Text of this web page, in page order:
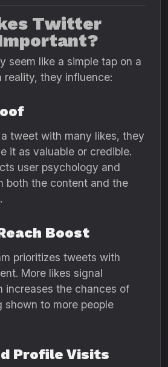
Twitter
seem like a simple tap on a
reality, they influence:
tweet with many likes, they
it as valuable or credible.
user psychology and
both the content and the
Boost
prioritizes tweets with
More likes signal
increases the chances of
shown to more people
Profile Visits